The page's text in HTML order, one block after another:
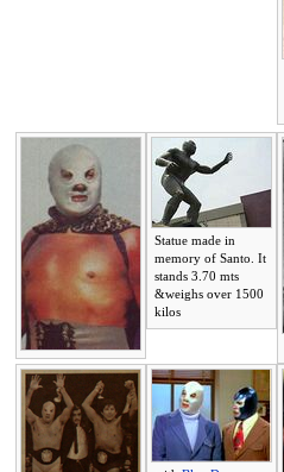
Statue made in
memory of Santo. It
stands 3.70 mts
&weighs over 1500
kilos